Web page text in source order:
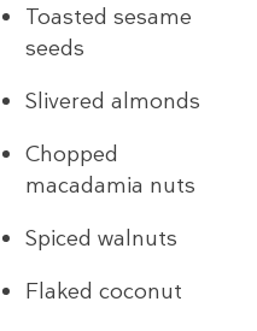
Toasted sesame
seeds
Slivered almonds
Chopped
macadamia nuts
Spiced walnuts
Flaked coconut